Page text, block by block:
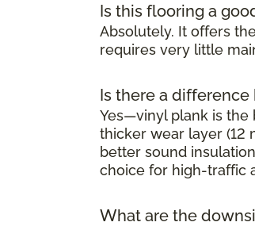
Is this flooring a
Absolutely. It offers
requires very little
Is there a
Yes—vinyl plank is the
thicker wear layer (12
better sound
choice for high-traffic
What are the